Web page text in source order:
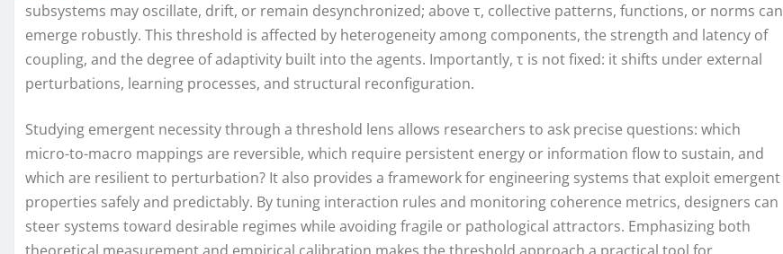
subsystems may oscillate, drift, or remain desynchronized; above τ, collective patterns, functions, or norms can
emerge robustly. This threshold is affected by heterogeneity among components, the strength and latency of
coupling, and the degree of adaptivity built into the agents. Importantly, τ is not fixed: it shifts under external
perturbations, learning processes, and structural reconfiguration.
Studying emergent necessity through a threshold lens allows researchers to ask precise questions: which
micro-to-macro mappings are reversible, which require persistent energy or information flow to sustain, and
which are resilient to perturbation? It also provides a framework for engineering systems that exploit emergent
properties safely and predictably. By tuning interaction rules and monitoring coherence metrics, designers can
steer systems toward desirable regimes while avoiding fragile or pathological attractors. Emphasizing both